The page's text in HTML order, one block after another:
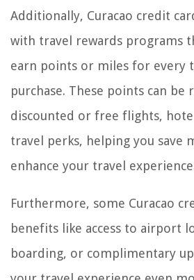
Additionally, Curacao credit
with travel rewards programs
earn points or miles for every
purchase. These points can be
discounted or free flights,
travel perks, helping you save
enhance your travel
Furthermore, some Curacao
benefits like access to airport
boarding, or complimentary